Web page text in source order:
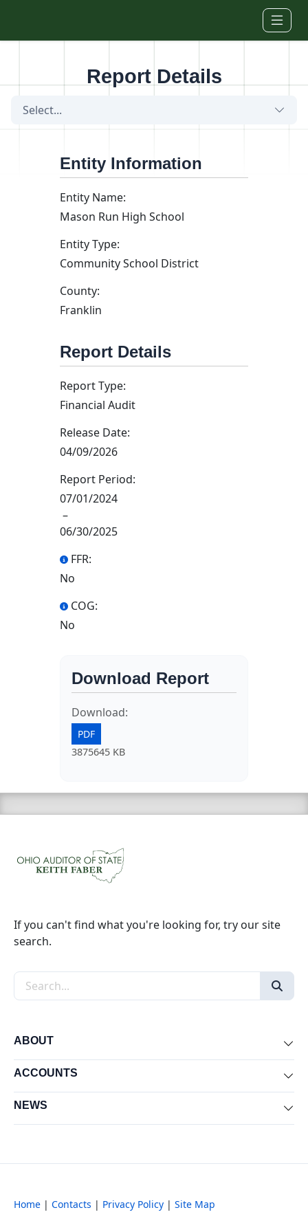
Report Details
Select...
Entity Information
Entity Name:
Mason Run High School
Entity Type:
Community School District
County:
Franklin
Report Details
Report Type:
Financial Audit
Release Date:
04/09/2026
Report Period:
07/01/2024
–
06/30/2025
FFR:
No
COG:
No
Download Report
Download:
PDF
3875645 KB
If you can't find what you're looking for, try our site
search.
Search the site
ABOUT
ACCOUNTS
NEWS
Home | Contacts | Privacy Policy | Site Map